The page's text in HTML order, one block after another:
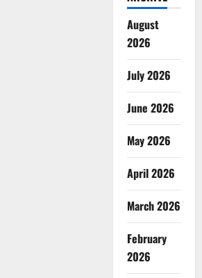
August
2026
July 2026
June 2026
May 2026
April 2026
March 2026
February
2026